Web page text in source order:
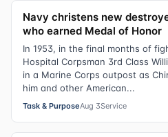
Navy christens new
who earned Medal of Honor
In 1953, in the final months of
Hospital Corpsman 3rd Class
in a Marine Corps outpost as
him and other American...
Task & PurposeAug 3Service